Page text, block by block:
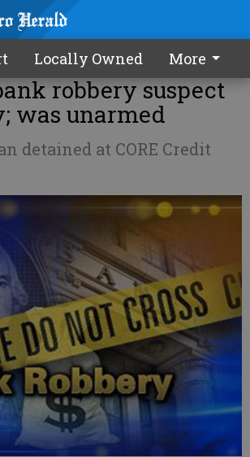
Locally Owned More
robbery suspect
was unarmed
detained at CORE Credit